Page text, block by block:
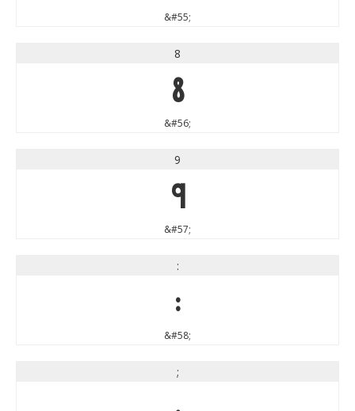
&#55;
8
8
&#56;
9
9
&#57;
:
:
&#58;
;